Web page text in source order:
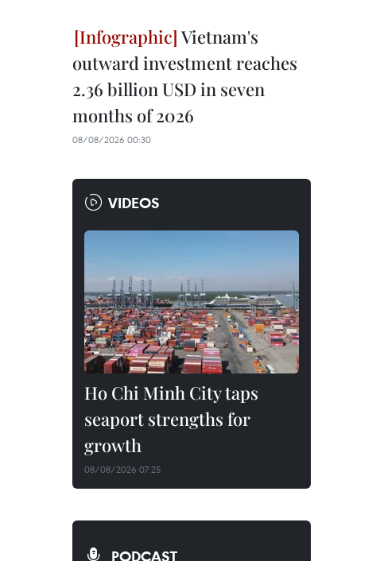
Vietnam's
outward investment reaches
2.36 billion USD in seven
months of 2026
08/08/2026 00:30
VIDEOS
Ho Chi Minh City taps
seaport strengths for
growth
08/08/2026 07:25
PODCAST